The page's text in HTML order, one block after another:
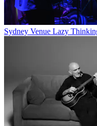
Sydney Venue Lazy